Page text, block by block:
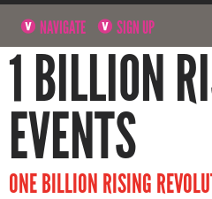
NAVIGATE SIGN UP
1 BILLION
EVENTS
ONE BILLION RISING